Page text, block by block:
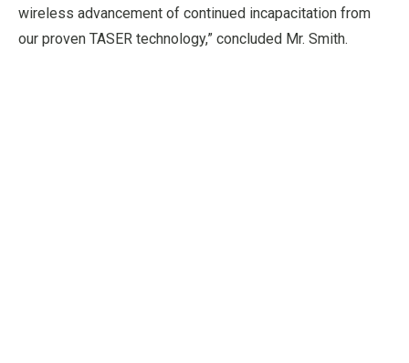
wireless advancement of continued incapacitation from
our proven TASER technology,” concluded Mr. Smith.